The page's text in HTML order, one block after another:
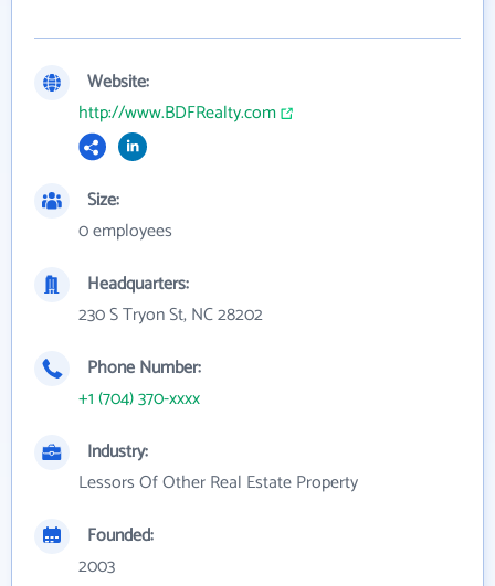
Website:
http://www.BDFRealty.com
Size:
0 employees
Headquarters:
230 S Tryon St, NC 28202
Phone Number:
+1 (704) 370-xxxx
Industry:
Lessors Of Other Real Estate Property
Founded:
2003